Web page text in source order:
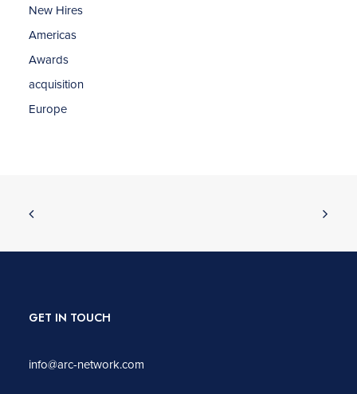
New Hires
Americas
Awards
acquisition
Europe
GET IN TOUCH
info@arc-network.com